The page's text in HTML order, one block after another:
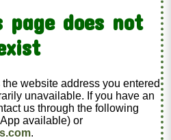
page does not
website address you entered
unavailable. If you have an
us through the following
available) or
.